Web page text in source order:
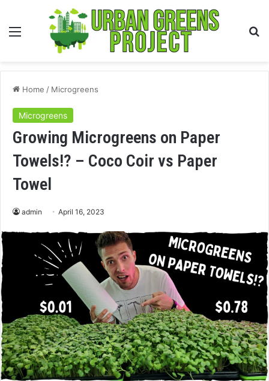
Menu
Home / Microgreens
Microgreens
Growing Microgreens on Paper
Towels!? – Coco Coir vs Paper
Towel
admin April 16, 2023